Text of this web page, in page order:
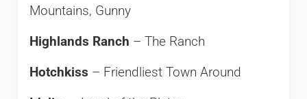
Mountains, Gunny
Highlands Ranch – The Ranch
Hotchkiss – Friendliest Town Around